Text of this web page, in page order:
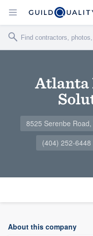
Atlanta
8525 Serenbe
(404) 252-6448
About this company